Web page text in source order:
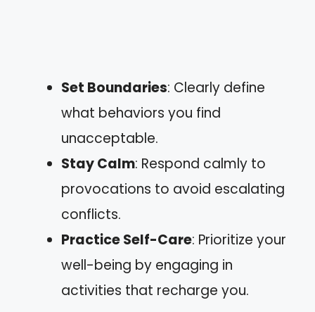
Set Boundaries: Clearly define
what behaviors you find
unacceptable.
Stay Calm: Respond calmly to
provocations to avoid escalating
conflicts.
Practice Self-Care: Prioritize your
well-being by engaging in
activities that recharge you.